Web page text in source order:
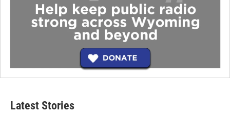
Latest Stories